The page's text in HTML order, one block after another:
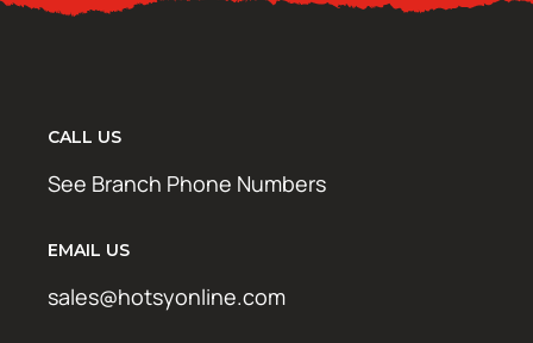
CALL US
See Branch Phone Numbers
EMAIL US
sales@hotsyonline.com